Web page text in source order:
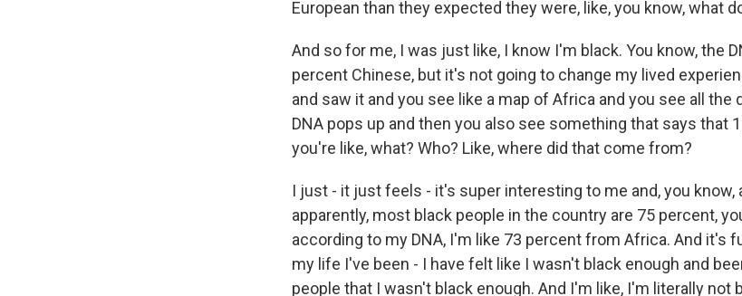
European than they expected they were, like, you know, what
And so for me, I was just like, I know I'm black. You know, the
percent Chinese, but it's not going to change my lived
and saw it and you see like a map of Africa and you see all
DNA pops up and then you also see something that says that
you're like, what? Who? Like, where did that come from?
I just - it just feels - it's super interesting to me and, you
apparently, most black people in the country are 75 percent,
according to my DNA, I'm like 73 percent from Africa. And it's
my life I've been - I have felt like I wasn't black enough and
people that I wasn't black enough. And I'm like, I'm literally not